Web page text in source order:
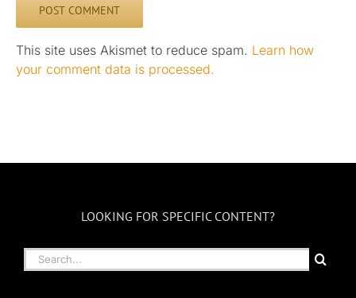
This site uses Akismet to reduce spam. Learn how
your comment data is processed.
LOOKING FOR SPECIFIC CONTENT?
Search
for: